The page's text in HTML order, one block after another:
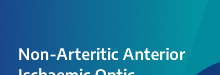
Non-Arteritic Anterior